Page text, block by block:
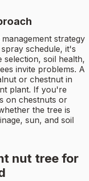
strategy
schedule, it's
soil health,
invite problems. A
or chestnut in
plant. If you're
on chestnuts or
the tree is
sun, and soil
nut tree for